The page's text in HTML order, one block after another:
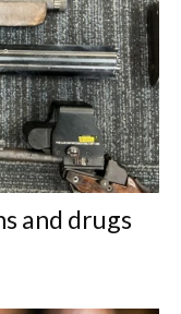
and drugs